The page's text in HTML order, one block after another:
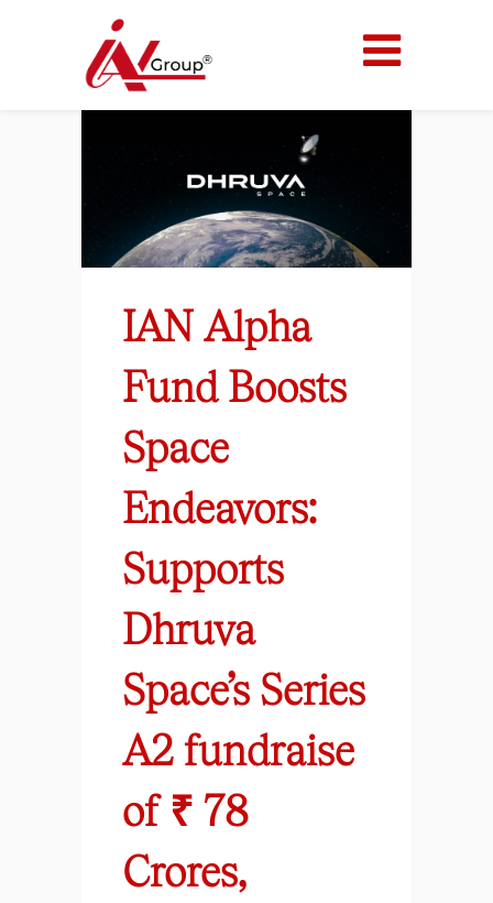
IAN Alpha
Fund Boosts
Space
Endeavors:
Supports
Dhruva
Space’s Series
A2 fundraise
of ₹ 78
Crores,